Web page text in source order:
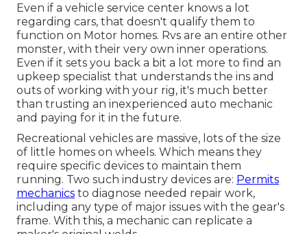
Even if a vehicle service center knows a lot
regarding cars, that doesn't qualify them to
function on Motor homes. Rvs are an entire other
monster, with their very own inner operations.
Even if it sets you back a bit a lot more to find an
upkeep specialist that understands the ins and
outs of working with your rig, it's much better
than trusting an inexperienced auto mechanic
and paying for it in the future.
Recreational vehicles are massive, lots of the size
of little homes on wheels. Which means they
require specific devices to maintain them
running. Two such industry devices are: Permits
mechanics to diagnose needed repair work,
including any type of major issues with the gear's
frame. With this, a mechanic can replicate a